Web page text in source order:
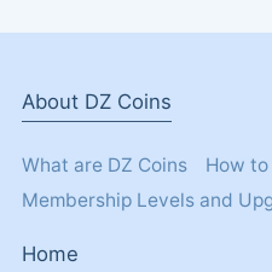
About DZ Coins
What are DZ Coins
How to
Membership Levels and
Home